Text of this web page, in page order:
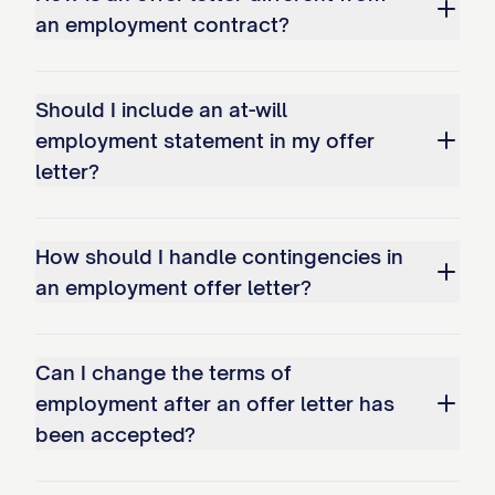
As a [FULL-TIME/PART-TIME] employee,
company's comprehensive benefits
program as follows:
Health Insurance
company's group health insurance plans,
including medical, dental, and vision
THE MONTH FOLLOWING/COINCIDING
WITH [NUMBER] DAYS OF EMPLOYMENT].
The company currently contributes
an employment contract?
Should I include an at-will
employment statement in my offer
letter?
How should I handle contingencies in
an employment offer letter?
Can I change the terms of
employment after an offer letter has
been accepted?